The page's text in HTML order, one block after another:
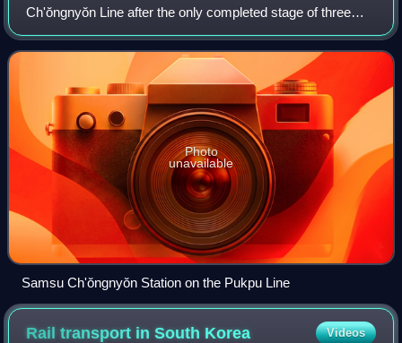
Ch'ŏngnyŏn Line after the only completed stage of three
planned stages, is an electrified standard-gauge secondary
trunk line of the Korean State R
Photo
unavailable
Samsu Ch'ŏngnyŏn Station on the Pukpu Line
Rail transport in South Korea Videos